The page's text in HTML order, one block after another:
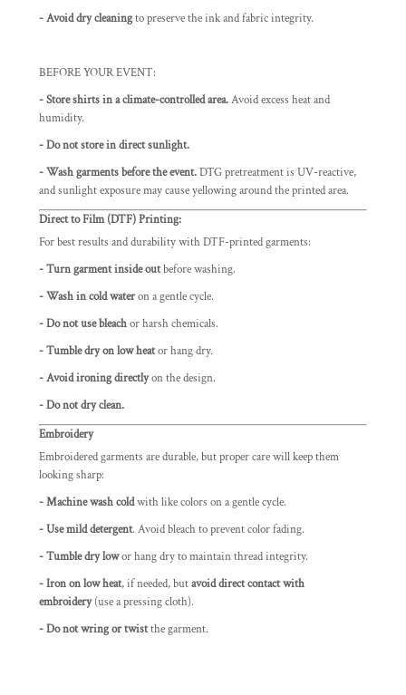
-Avoid dry cleaningto preserve the ink and fabric integrity.
BEFORE YOUR EVENT:
- Store shirts in a climate-controlled area.Avoid excess heat and
humidity.
- Do not store in direct sunlight.
- Wash garments before the event.DTG pretreatment is UV-reactive,
and sunlight exposure may cause yellowing around the printed area.
Direct to Film (DTF) Printing:
For best results and durability with DTF-printed garments:
- Turn garment inside outbefore washing.
- Wash in cold wateron a gentle cycle.
- Do not use bleachor harsh chemicals.
- Tumble dry on low heator hang dry.
- Avoid ironing directlyon the design.
- Do not dry clean.
Embroidery
Embroidered garments are durable, but proper care will keep them
looking sharp:
- Machine wash coldwith like colors on a gentle cycle.
- Use mild detergent. Avoid bleach to prevent color fading.
- Tumble dry lowor hang dry to maintain thread integrity.
- Iron on low heat, if needed, butavoid direct contact with
embroidery(use a pressing cloth).
- Do not wring or twistthe garment.